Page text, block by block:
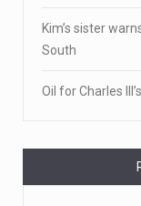
It's sourdough
Gyllenhaal and
A tiny intruder
Kim’s sister
South
Oil for Charles